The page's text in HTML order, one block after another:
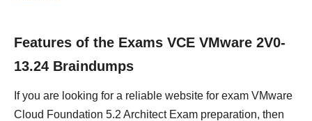
Features of the Exams VCE VMware 2V0-
13.24 Braindumps
If you are looking for a reliable website for exam VMware
Cloud Foundation 5.2 Architect Exam preparation, then